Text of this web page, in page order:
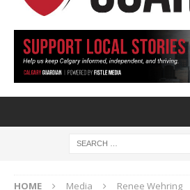
HOME Media Renee Wehring